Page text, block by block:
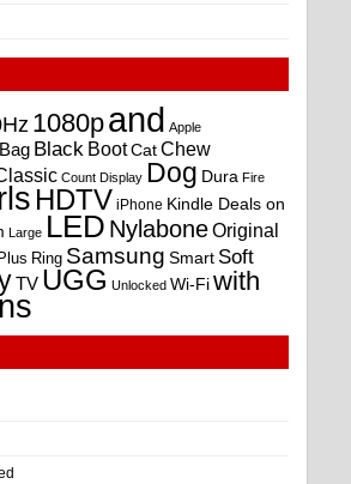
1080pand Apple
Bag Black BootCatChew
Count Display Dog Dura Fire
HDTV iPhone Kindle Deals on
Large LED NylaboneOriginal
Plus Ring Samsung Smart Soft
TV UGG Unlocked Wi-Fiwith